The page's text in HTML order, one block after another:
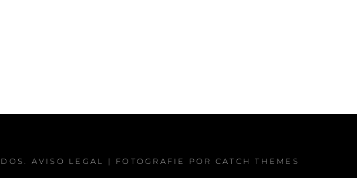
AVISO LEGAL | FOTOGRAFIE POR CATCH THEMES